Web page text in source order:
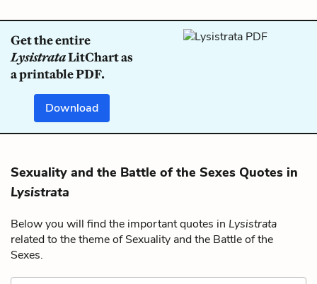
Get the entire
LysistrataLitChart as
a printable PDF.
Download
Sexuality and the Battle of the Sexes Quotes in
Lysistrata
Below you will find the important quotes in Lysistrata
related to the theme of Sexuality and the Battle of the
Sexes.